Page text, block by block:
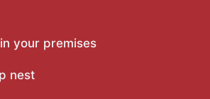
your premises
nest